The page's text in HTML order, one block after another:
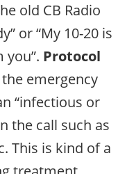
old CB Radio
or “My 10-20 is
Protocol
emergency
“infectious or
the call such as
This is kind of a